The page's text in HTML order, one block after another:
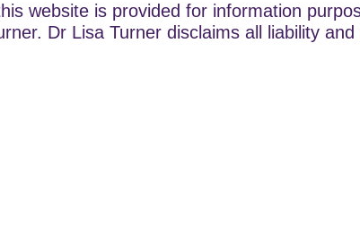
website is provided for information
Dr Lisa Turner disclaims all liability